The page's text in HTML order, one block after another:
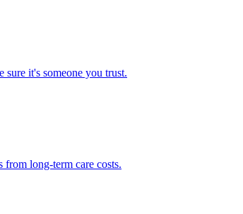
it's someone you trust.
from long-term care costs.